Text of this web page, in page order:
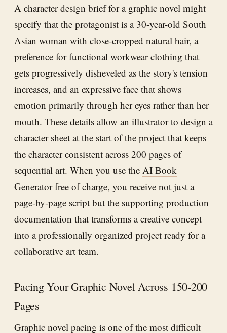
A character design brief for a graphic novel might
specify that the protagonist is a 30-year-old South
Asian woman with close-cropped natural hair, a
preference for functional workwear clothing that
gets progressively disheveled as the story's tension
increases, and an expressive face that shows
emotion primarily through her eyes rather than her
mouth. These details allow an illustrator to design a
character sheet at the start of the project that keeps
the character consistent across 200 pages of
sequential art. When you use the AI Book
Generatorfree of charge, you receive not just a
page-by-page script but the supporting production
documentation that transforms a creative concept
into a professionally organized project ready for a
collaborative art team.
Pacing Your Graphic Novel Across 150-200
Pages
Graphic novel pacing is one of the most difficult